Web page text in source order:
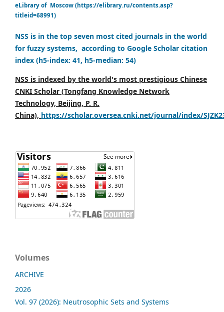
eLibrary of Moscow (https://elibrary.ru/contents.asp?
titleid=68991)
NSS is in the top seven most cited journals in the world
for fuzzy systems, according to Google Scholar citation
index (h5-index: 41, h5-median: 54)
NSS is indexed by the world's most prestigious Chinese
CNKI Scholar (Tongfang Knowledge Network
Technology, Beijing, P. R.
China), https://scholar.oversea.cnki.net/journal/index/
Volumes
ARCHIVE
2026
Vol. 97 (2026): Neutrosophic Sets and Systems